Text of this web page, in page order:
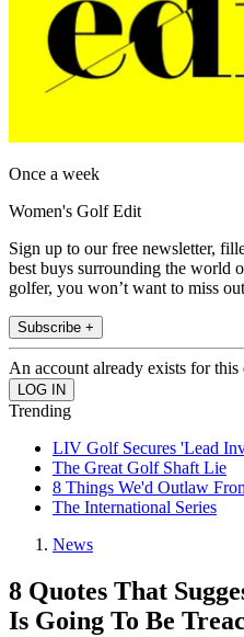
Once a week
Women's Golf Edit
Sign up to our free newsletter,
best buys surrounding the world
golfer, you won’t want to miss
Subscribe +
An account already exists for this
Trending
LIV Golf Secures 'Lead
The Great Golf Shaft Lie
8 Things We'd Outlaw
The International Series
News
8 Quotes That
Is Going To Be